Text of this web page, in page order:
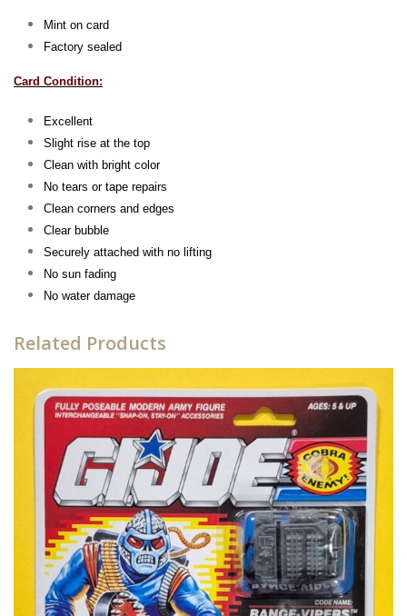
Mint on card
Factory sealed
Card Condition:
Excellent
Slight rise at the top
Clean with bright color
No tears or tape repairs
Clean corners and edges
Clear bubble
Securely attached with no lifting
No sun fading
No water damage
Related Products